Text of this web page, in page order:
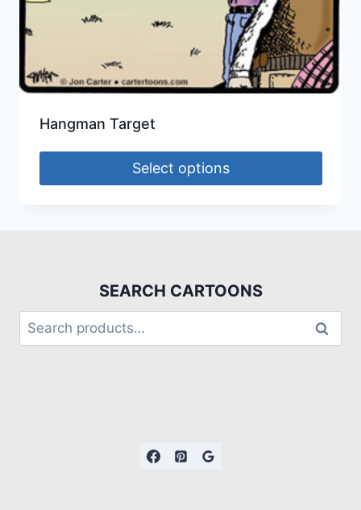
Hangman Target
Select options
SEARCH CARTOONS
Search